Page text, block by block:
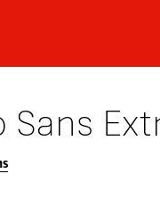
Sans